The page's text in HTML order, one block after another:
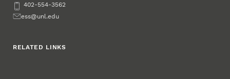
Phone402-554-3562
Emailess@unl.edu
RELATED LINKS